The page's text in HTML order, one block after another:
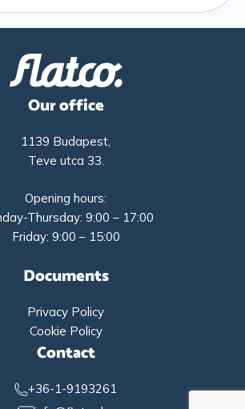
Our office
1139 Budapest,
Teve utca 33.
Opening hours:
Thursday: 9:00 – 17:00
Friday: 9:00 – 15:00
Documents
Privacy Policy
Cookie Policy
Contact
+36-1-9193261